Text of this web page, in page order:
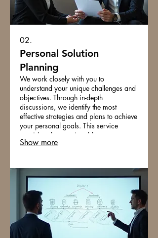
02.
Personal Solution
Planning
We work closely with you to
understand your unique challenges and
objectives. Through in-depth
discussions, we identify the most
effective strategies and plans to achieve
your personal goals. This service
provides clear, actionable steps
designed for your individual
Show more